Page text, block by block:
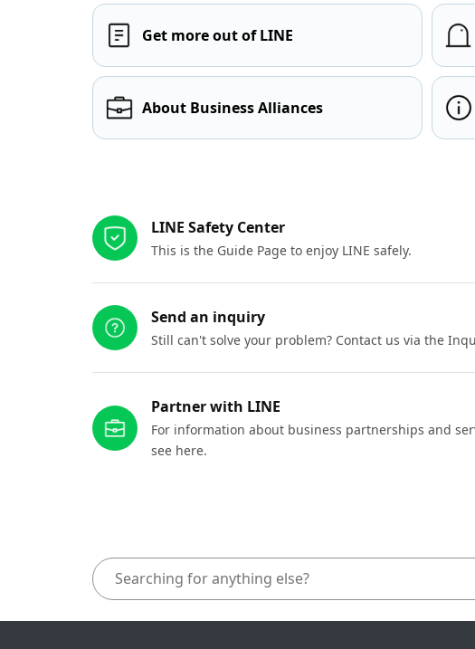
Get more out of LINE
About Business Alliances
LINE Safety Center
This is the Guide Page to enjoy LINE safely.
Send an inquiry
Still can't solve your problem? Contact us via the
Partner with LINE
For information about business partnerships and
see here.